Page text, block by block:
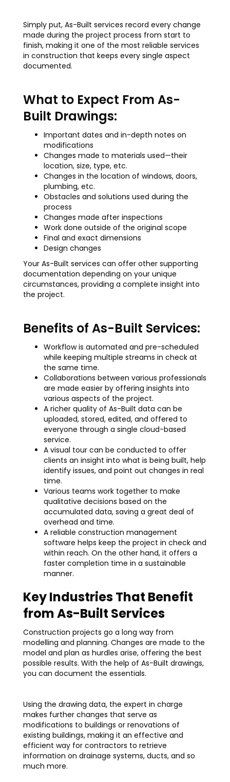
Simply put, As-Built services record every change
made during the project process from start to
finish, making it one of the most reliable services
in construction that keeps every single aspect
documented.
What to Expect From As-
Built Drawings:
Important dates and in-depth notes on
modifications
Changes made to materials used—their
location, size, type, etc.
Changes in the location of windows, doors,
plumbing, etc.
Obstacles and solutions used during the
process
Changes made after inspections
Work done outside of the original scope
Final and exact dimensions
Design changes
Your As-Built services can offer other supporting
documentation depending on your unique
circumstances, providing a complete insight into
the project.
Benefits of As-Built Services:
Workflow is automated and pre-scheduled
while keeping multiple streams in check at
the same time.
Collaborations between various professionals
are made easier by offering insights into
various aspects of the project.
A richer quality of As-Built data can be
uploaded, stored, edited, and offered to
everyone through a single cloud-based
service.
A visual tour can be conducted to offer
clients an insight into what is being built, help
identify issues, and point out changes in real
time.
Various teams work together to make
qualitative decisions based on the
accumulated data, saving a great deal of
overhead and time.
A reliable construction management
software helps keep the project in check and
within reach. On the other hand, it offers a
faster completion time in a sustainable
manner.
Key Industries That Benefit
from As-Built Services
Construction projects go a long way from
modelling and planning. Changes are made to the
model and plan as hurdles arise, offering the best
possible results. With the help of As-Built drawings,
you can document the essentials.
Using the drawing data, the expert in charge
makes further changes that serve as
modifications to buildings or renovations of
existing buildings, making it an effective and
efficient way for contractors to retrieve
information on drainage systems, ducts, and so
much more.